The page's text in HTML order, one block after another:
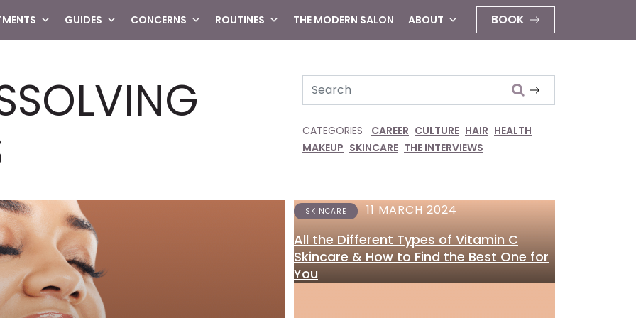
GUIDES CONCERNS ROUTINES THE MODERN SALON ABOUT BOOK
Search
CATEGORIES CAREER CULTURE HAIR HEALTH
MAKEUP SKINCARE THE INTERVIEWS
SKINCARE 11 MARCH 2024
All the Different Types of Vitamin C
Skincare & How to Find the Best One for
You